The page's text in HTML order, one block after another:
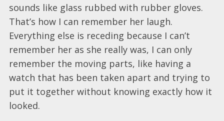
sounds like glass rubbed with rubber gloves.
That’s how I can remember her laugh.
Everything else is receding because I can’t
remember her as she really was, I can only
remember the moving parts, like having a
watch that has been taken apart and trying to
put it together without knowing exactly how it
looked.